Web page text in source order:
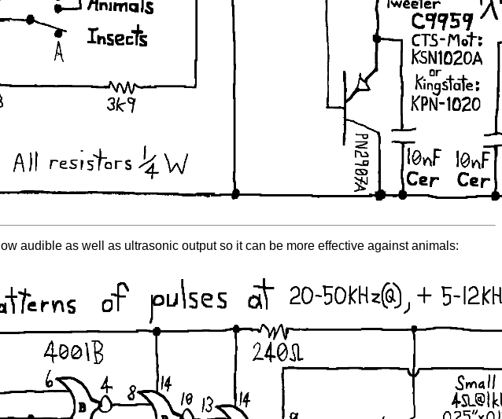
audible as well as ultrasonic output so it can be more effective against animals: